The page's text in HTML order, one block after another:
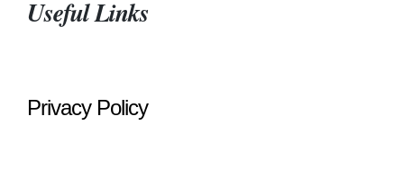
Useful Links
Privacy Policy